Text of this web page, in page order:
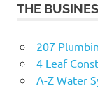
THE
207
4 Leaf
A-Z Water